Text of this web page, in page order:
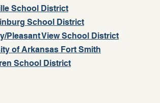
School District
School District
Pleasant View School District
of Arkansas Fort Smith
School District